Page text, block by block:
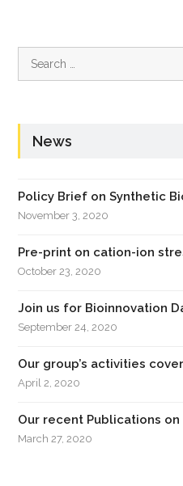
for:
News
Policy Brief on Synthetic
November 3, 2020
Pre-print on cation-ion
October 23, 2020
Join us for Bioinnovation
September 24, 2020
Our group’s activities
April 2, 2020
Our recent Publications on
March 27, 2020